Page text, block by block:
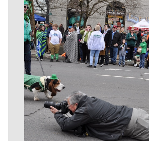
Meet Our Journalists